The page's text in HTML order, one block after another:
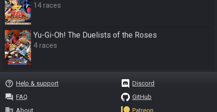
14 races
Yu-Gi-Oh! The Duelists of the Roses
4 races
help_outline Help & support
question_answer FAQ
About
Discord
GitHub
Patreon